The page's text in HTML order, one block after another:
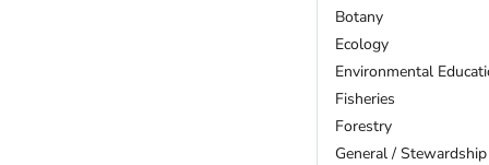
Botany
Ecology
Environmental
Fisheries
Forestry
General / Stewardship